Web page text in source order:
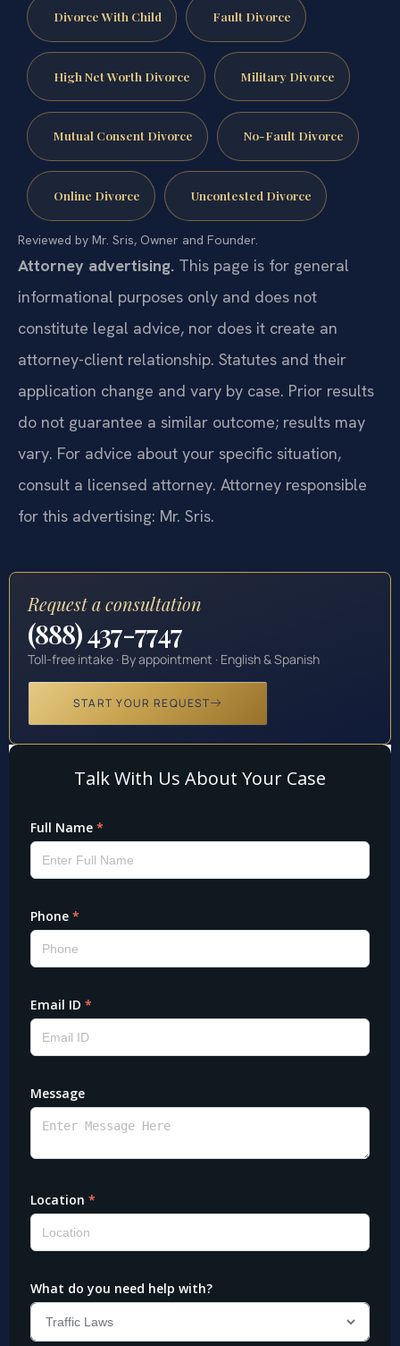
Divorce With Child Fault Divorce
High Net Worth Divorce Military Divorce
Mutual Consent Divorce No-Fault Divorce
Online Divorce Uncontested Divorce
Reviewed by Mr. Sris, Owner and Founder.
Attorney advertising. This page is for general
informational purposes only and does not
constitute legal advice, nor does it create an
attorney-client relationship. Statutes and their
application change and vary by case. Prior results
do not guarantee a similar outcome; results may
vary. For advice about your specific situation,
consult a licensed attorney. Attorney responsible
for this advertising: Mr. Sris.
Request a consultation
(888) 437-7747
Toll-free intake · By appointment · English & Spanish
START YOUR REQUEST